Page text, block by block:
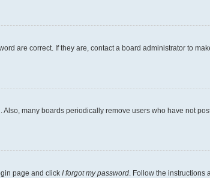
are correct. If they are, contact a board administrator to
many boards periodically remove users who have not
page and click I forgot my password . Follow the